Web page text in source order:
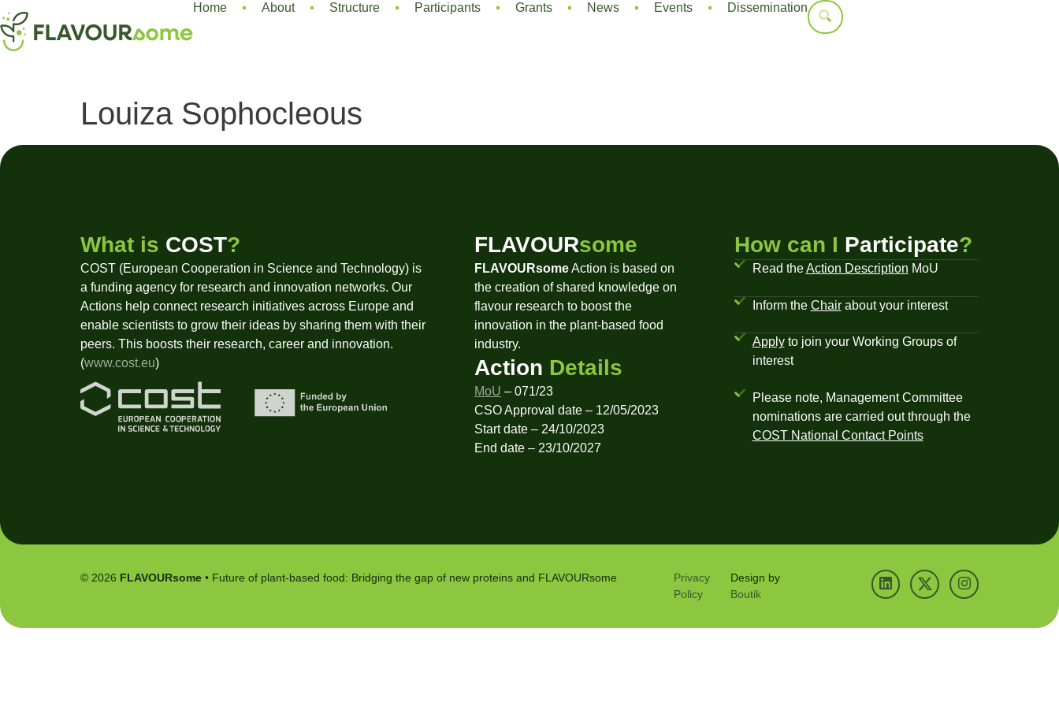
Home About Structure Participants Grants News Events Dissemination
Louiza Sophocleous
What is COST?
COST (European Cooperation in Science and Technology) is
a funding agency for research and innovation networks. Our
Actions help connect research initiatives across Europe and
enable scientists to grow their ideas by sharing them with their
peers. This boosts their research, career and innovation.
(www.cost.eu)
FLAVOURsome
FLAVOURsomeAction is based on
the creation of shared knowledge on
flavour research to boost the
innovation in the plant-based food
industry.
Action Details
MoU – 071/23
CSO Approval date – 12/05/2023
Start date – 24/10/2023
End date – 23/10/2027
How can I Participate?
Read theAction Description MoU
Inform the Chairabout your interest
Applyto join your Working Groups of
interest
Please note, Management Committee
nominations are carried out through the
COST National Contact Points
© 2026 FLAVOURsome • Future of plant-based food: Bridging the gap of new proteins and FLAVOURsome
Privacy
Policy
Design by
Boutik